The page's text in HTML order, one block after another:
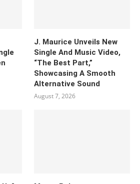
J. Maurice Unveils New
Single And Music Video,
“The Best Part,”
Showcasing A Smooth
Alternative Sound
August 7, 2026